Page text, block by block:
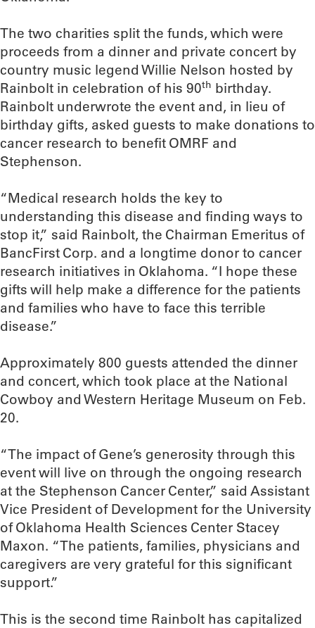
The two charities split the funds, which were
proceeds from a dinner and private concert by
country music legend Willie Nelson hosted by
Rainbolt in celebration of his 90th birthday.
Rainbolt underwrote the event and, in lieu of
birthday gifts, asked guests to make donations to
cancer research to benefit OMRF and
Stephenson.
“Medical research holds the key to
understanding this disease and finding ways to
stop it,” said Rainbolt, the Chairman Emeritus of
BancFirst Corp. and a longtime donor to cancer
research initiatives in Oklahoma. “I hope these
gifts will help make a difference for the patients
and families who have to face this terrible
disease.”
Approximately 800 guests attended the dinner
and concert, which took place at the National
Cowboy and Western Heritage Museum on Feb.
20.
“The impact of Gene’s generosity through this
event will live on through the ongoing research
at the Stephenson Cancer Center,” said Assistant
Vice President of Development for the University
of Oklahoma Health Sciences Center Stacey
Maxon. “The patients, families, physicians and
caregivers are very grateful for this significant
support.”
This is the second time Rainbolt has capitalized